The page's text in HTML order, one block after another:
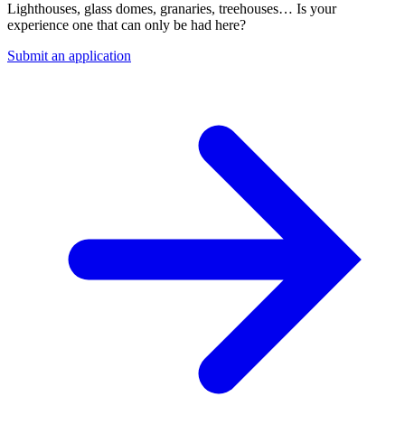
Lighthouses, glass domes, granaries, treehouses… Is your
experience one that can only be had here?
Submit an application